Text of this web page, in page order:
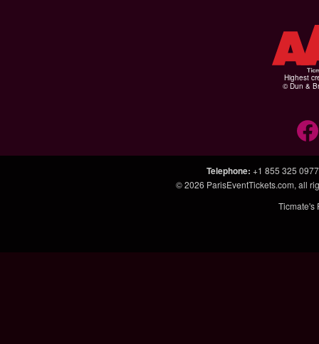
Highest
© Dun &
Telephone: +1 855 325 0977
© 2026 ParisEventTickets.com, all
Ticmate's